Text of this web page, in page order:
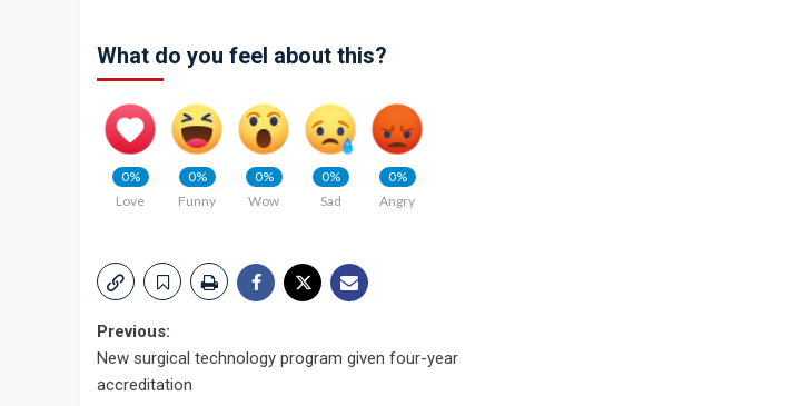
What do you feel about this?
0%
Love
0%
Funny
0%
Wow
0%
Sad
0%
Angry
Post
navigation
Previous:
New surgical technology program given four-year
accreditation